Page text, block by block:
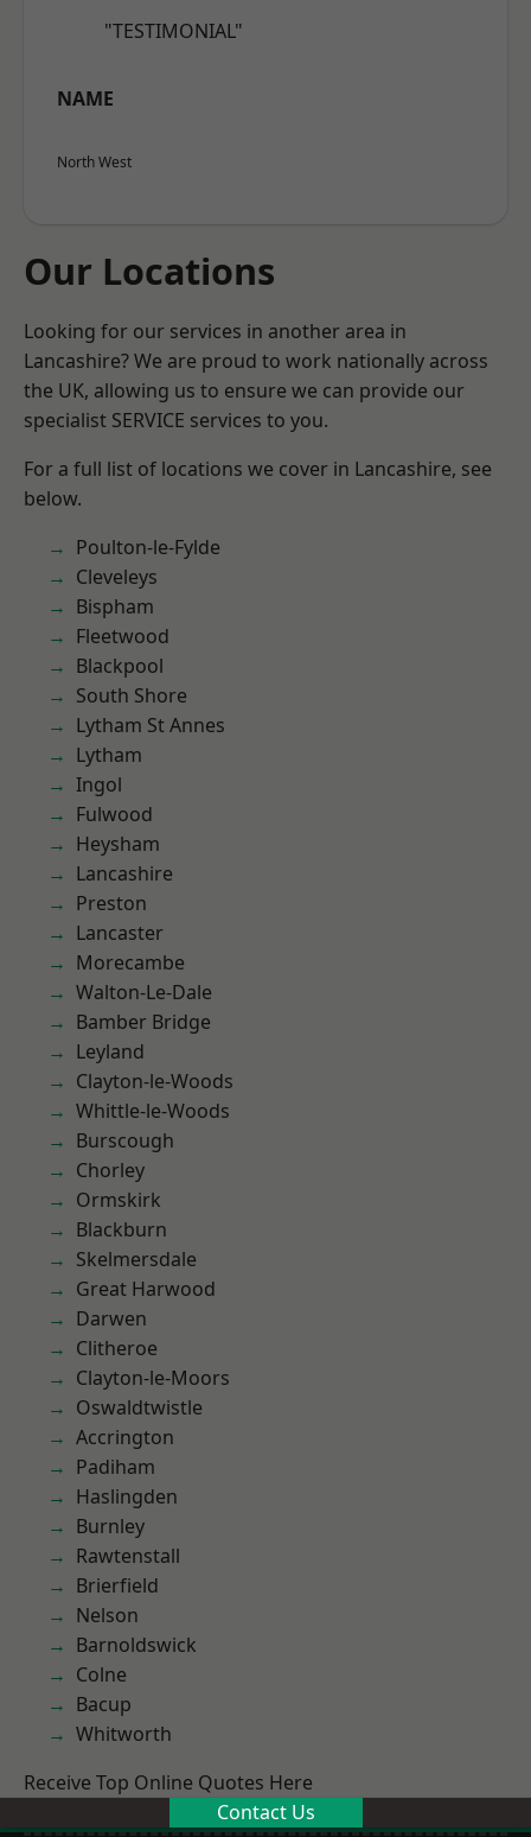
"TESTIMONIAL"
NAME
North West
Our Locations
Looking for our services in another area in
Lancashire? We are proud to work nationally across
the UK, allowing us to ensure we can provide our
specialist SERVICE services to you.
For a full list of locations we cover in Lancashire, see
below.
Poulton-le-Fylde
Cleveleys
Bispham
Fleetwood
Blackpool
South Shore
Lytham St Annes
Lytham
Ingol
Fulwood
Heysham
Lancashire
Preston
Lancaster
Morecambe
Walton-Le-Dale
Bamber Bridge
Leyland
Clayton-le-Woods
Whittle-le-Woods
Burscough
Chorley
Ormskirk
Blackburn
Skelmersdale
Great Harwood
Darwen
Clitheroe
Clayton-le-Moors
Oswaldtwistle
Accrington
Padiham
Haslingden
Burnley
Rawtenstall
Brierfield
Nelson
Barnoldswick
Colne
Bacup
Whitworth
Receive Top Online Quotes Here
Contact Us